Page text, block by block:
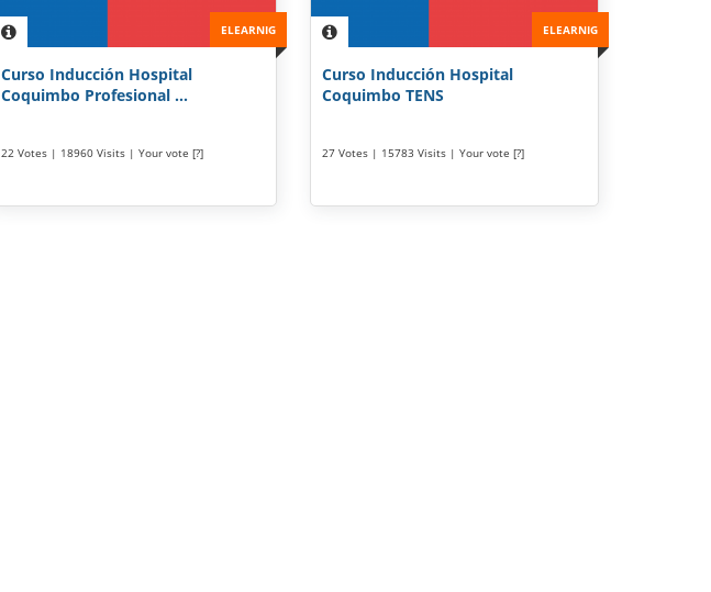
ELEARNIG
Curso Inducción Hospital
Coquimbo Profesional ...
22 Votes | 18960 Visits | Your vote [?]
ELEARNIG
Curso Inducción Hospital
Coquimbo TENS
27 Votes | 15783 Visits | Your vote [?]